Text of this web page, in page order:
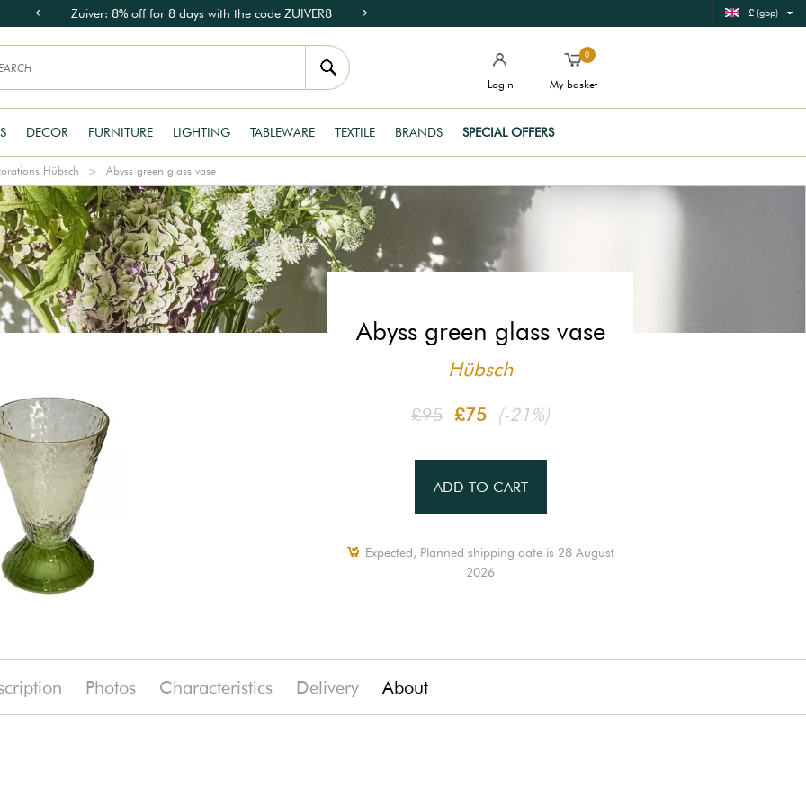
Zuiver: 8% off for 8 days with the code ZUIVER8 £ (gbp)
Login
0
My basket
DECOR FURNITURE LIGHTING TABLEWARE TEXTILE BRANDS SPECIAL OFFERS
Hübsch Abyss green glass vase
Abyss green glass vase
Hübsch
£95 £75 (-21%)
ADD TO CART
Expected, Planned shipping date is 28 August
2026
Photos Characteristics Delivery About